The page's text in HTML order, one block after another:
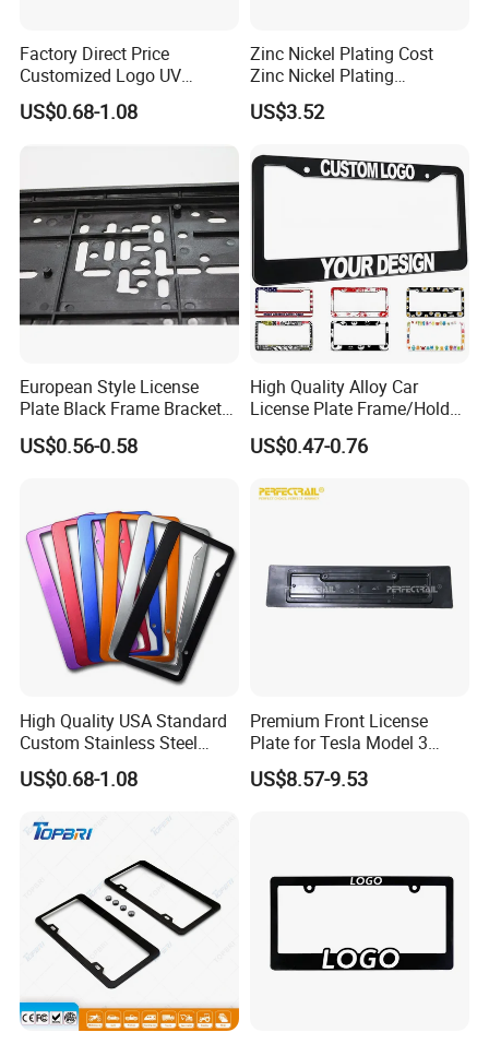
Factory Direct Price
Customized Logo UV
Pattern Sublimation
Aluminum United States
US$0.68-1.08
Zinc Nickel Plating Cost
Zinc Nickel Plating
Standard
US$3.52
European Style License
Plate Black Frame Bracket
Holder
US$0.56-0.58
High Quality Alloy Car
License Plate Frame/Holder
Cover License Plate Frames
Car Number License Plate
US$0.47-0.76
High Quality USA Standard
Custom Stainless Steel
Aluminum Alloy Car Front
Rear Number 2 Hole License
US$0.68-1.08
Premium Front License
Plate for Tesla Model 3
Electric Car Parts
US$8.57-9.53